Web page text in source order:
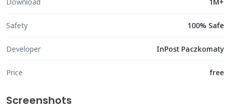
Safety 100% Safe
Developer InPost Paczkomaty
Price free
Screenshots